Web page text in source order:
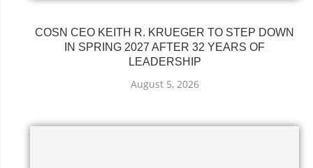
COSN CEO KEITH R. KRUEGER TO STEP DOWN
IN SPRING 2027 AFTER 32 YEARS OF
LEADERSHIP
August 5, 2026